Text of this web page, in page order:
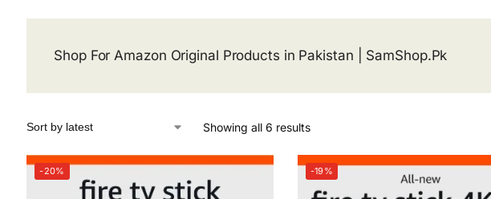
Shop For Amazon Original Products in Pakistan | SamShop.Pk
Showing all 6 results
-20% -19%